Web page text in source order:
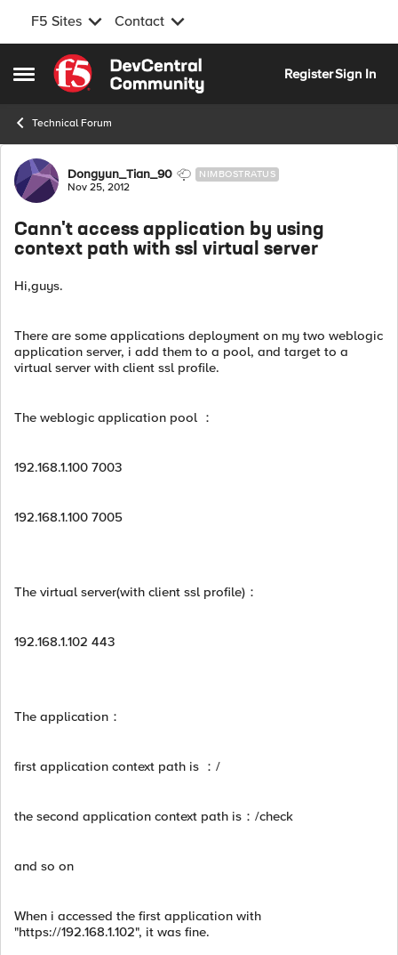
F5 Sites Contact
Open Side Menu
Skip to content
RegisterSign In
Technical Forum
Forum Discussion
Dongyun_Tian_90 NIMBOSTRATUS
Nov 25, 2012
Cann't access application by using
context path with ssl virtual server
Hi,guys.
There are some applications deployment on my two weblogic
application server, i add them to a pool, and target to a
virtual server with client ssl profile.
The weblogic application pool ：
192.168.1.100 7003
192.168.1.100 7005
The virtual server(with client ssl profile)：
192.168.1.102 443
The application：
first application context path is ：/
the second application context path is：/check
and so on
When i accessed the first application with
"https://192.168.1.102", it was fine.